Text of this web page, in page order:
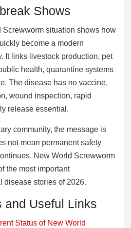
Shows
situation shows how
become a modern
It links livestock production, pet
health, quarantine systems
The disease has no vaccine,
wound inspection, rapid
release essential.
community, the message is
not mean permanent safety
New World Screwworm
the most important
disease stories of 2026.
and Useful Links
Status of New World